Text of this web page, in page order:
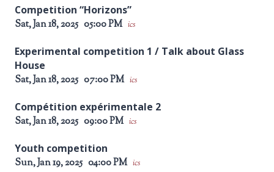
Competition “Horizons”
Sat, Jan 18, 2025 05:00 PM ics
Experimental competition 1 / Talk about Glass
House
Sat, Jan 18, 2025 07:00 PM ics
Compétition expérimentale 2
Sat, Jan 18, 2025 09:00 PM ics
Youth competition
Sun, Jan 19, 2025 04:00 PM ics